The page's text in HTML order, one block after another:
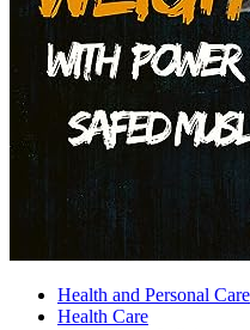
Health and Personal Care
Health Care